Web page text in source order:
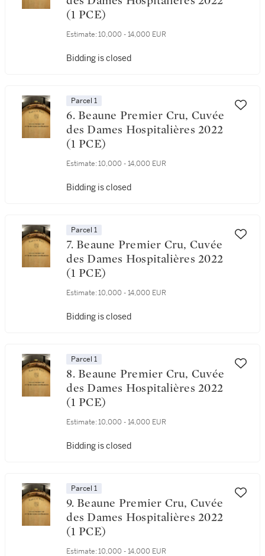
(1 PCE)
Estimate: 10,000 - 14,000 EUR
Bidding is closed
Parcel 1
6. Beaune Premier Cru, Cuvée
des Dames Hospitalières 2022
(1 PCE)
Estimate: 10,000 - 14,000 EUR
Bidding is closed
Parcel 1
7. Beaune Premier Cru, Cuvée
des Dames Hospitalières 2022
(1 PCE)
Estimate: 10,000 - 14,000 EUR
Bidding is closed
Parcel 1
8. Beaune Premier Cru, Cuvée
des Dames Hospitalières 2022
(1 PCE)
Estimate: 10,000 - 14,000 EUR
Bidding is closed
Parcel 1
9. Beaune Premier Cru, Cuvée
des Dames Hospitalières 2022
(1 PCE)
Estimate: 10,000 - 14,000 EUR